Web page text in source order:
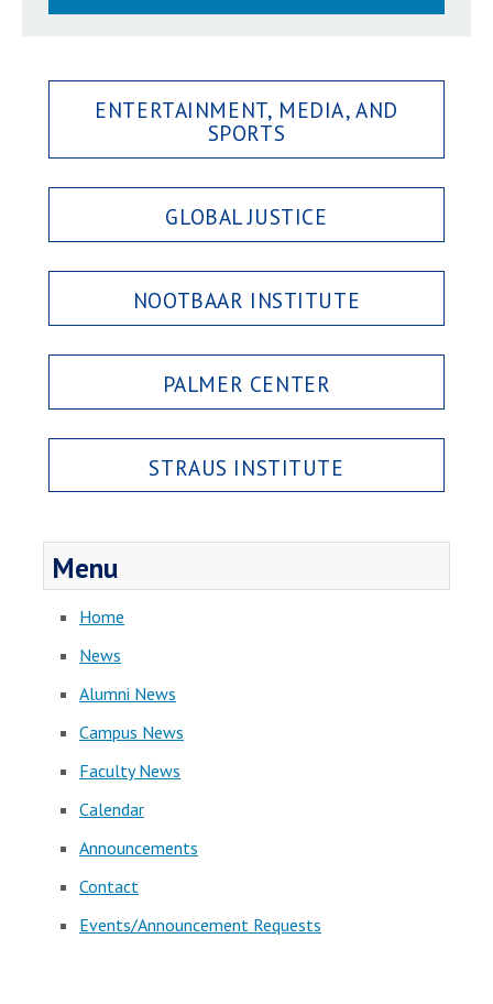
ENTERTAINMENT, MEDIA, AND
SPORTS
GLOBAL JUSTICE
NOOTBAAR INSTITUTE
PALMER CENTER
STRAUS INSTITUTE
Menu
Home
News
Alumni News
Campus News
Faculty News
Calendar
Announcements
Contact
Events/Announcement Requests